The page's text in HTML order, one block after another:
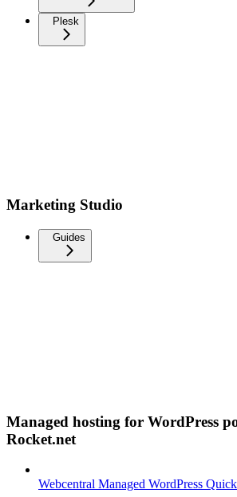
Plesk
Marketing Studio
Guides
Managed hosting for WordPress
Rocket.net
Webcentral Managed WordPress